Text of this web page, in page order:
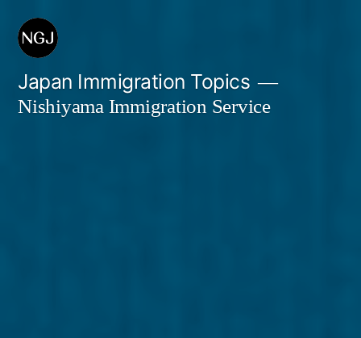
Skip
content
Japan Immigration Topics
Nishiyama Immigration Service